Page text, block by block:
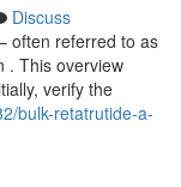
Discuss
often referred to as
. This overview
verify the
bulk-retatrutide-a-